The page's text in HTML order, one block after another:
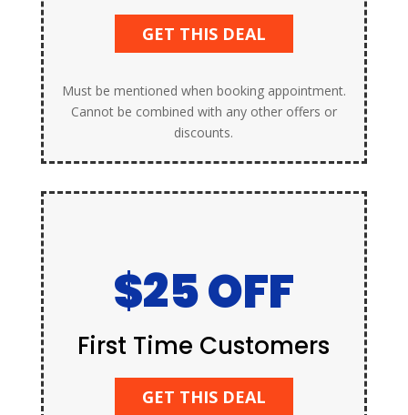
GET THIS DEAL
Must be mentioned when booking appointment.
Cannot be combined with any other offers or
discounts.
$25 OFF
First Time Customers
GET THIS DEAL